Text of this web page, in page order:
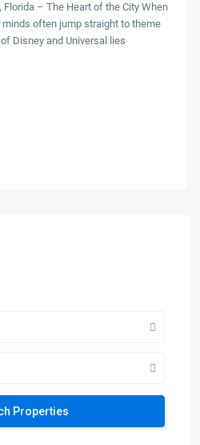
– The Heart of the City When
often jump straight to theme
Disney and Universal lies